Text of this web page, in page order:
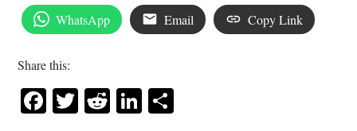
WhatsApp Email Copy Link
Share this:
Facebook
Twitter
RedditLinkedIn